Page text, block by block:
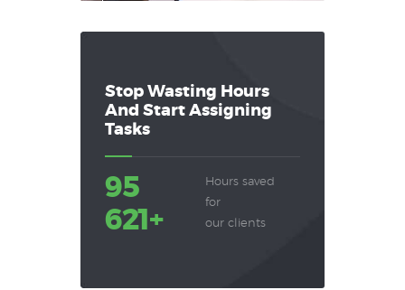
Stop Wasting Hours
And Start Assigning
Tasks
95
621+
Hours saved
for
our clients